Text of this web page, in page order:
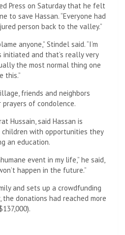
Press on Saturday that he felt
to save Hassan. “Everyone had
person back to the valley.”
anyone,” Stindel said. “I’m
initiated and that’s really very
the most normal thing one
this.”
friends and neighbors
of condolence.
Hussain, said Hassan is
with opportunities they
an education.
event in my life,” he said,
happen in the future.”
and sets up a crowdfunding
the donations had reached more